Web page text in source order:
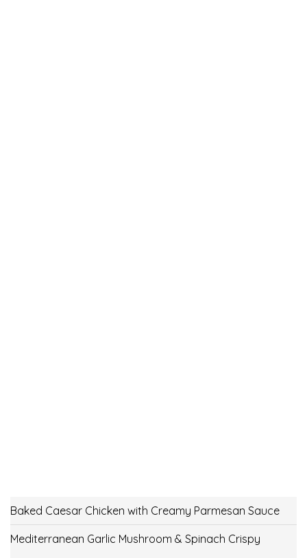
Baked Caesar Chicken with Creamy Parmesan Sauce
Mediterranean Garlic Mushroom & Spinach Crispy